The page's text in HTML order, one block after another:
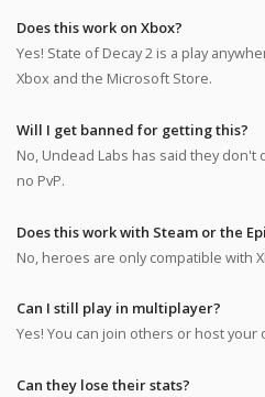
Does this work on Xbox?
Yes! State of Decay 2 is a play
Xbox and the Microsoft Store.
Will I get banned for getting this?
No, Undead Labs has said they
no PvP.
Does this work with Steam or the
No, heroes are only compatible with
Can I still play in multiplayer?
Yes! You can join others or host your
Can they lose their stats?